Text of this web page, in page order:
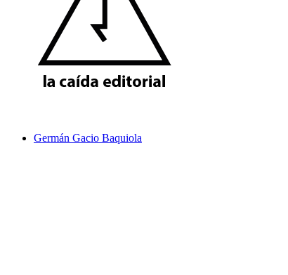
Germán Gacio Baquiola